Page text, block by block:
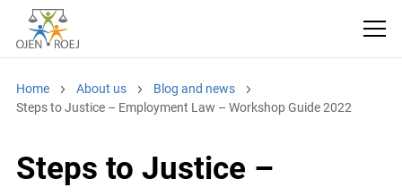
Home About us
Blog and news
Steps to Justice – Employment Law – Workshop Guide 2022
Steps to Justice –